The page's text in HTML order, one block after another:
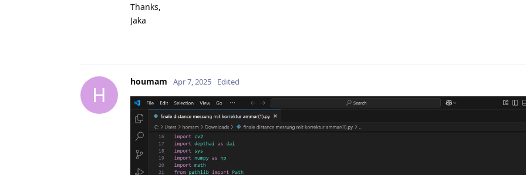
Thanks,
Jaka
H
houmam Apr 7, 2025 Edited